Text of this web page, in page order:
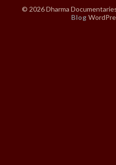
© 2026 Dharma
Blog